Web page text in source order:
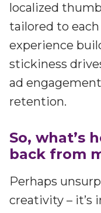
localized
tailored to
experience
stickiness
ad
retention.
So, what’s
back from
Perhaps
creativity – it’s